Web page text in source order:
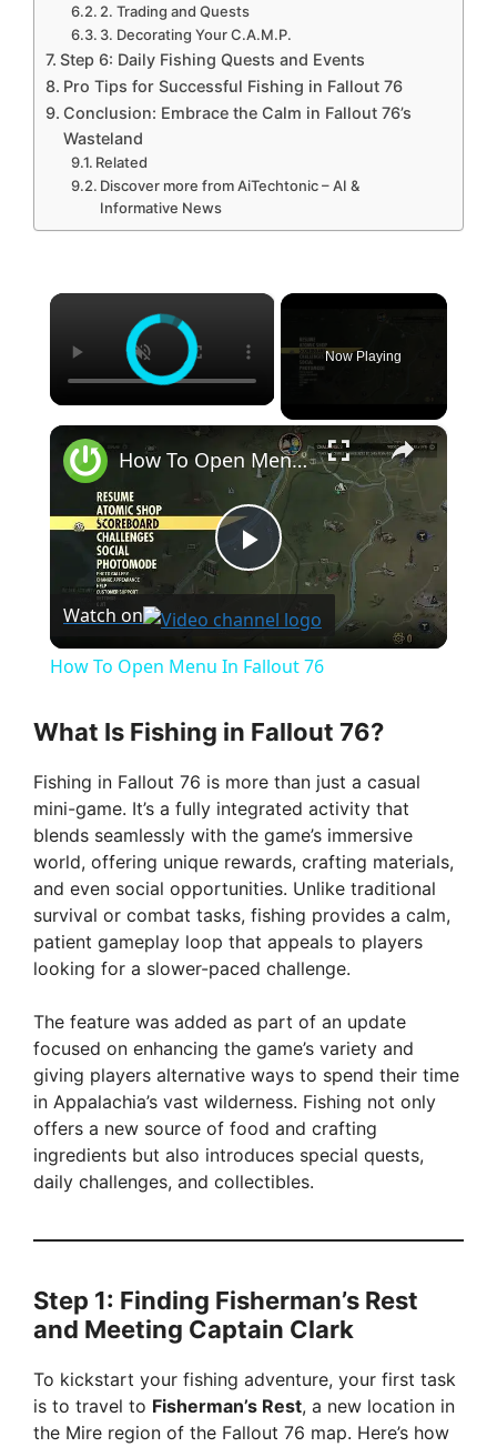
2. Trading and Quests
3. Decorating Your C.A.M.P.
Step 6: Daily Fishing Quests and Events
Pro Tips for Successful Fishing in Fallout 76
Conclusion: Embrace the Calm in Fallout 76’s
Wasteland
Related
Discover more from AiTechtonic – AI &
Informative News
×
Now Playing
×
P
l
y
V
i
d
e
o
How To Open Menu In Fallout 76
Watch on
How To Open Menu In Fallout 76
What Is Fishing in Fallout 76?
Fishing in Fallout 76 is more than just a casual
mini-game. It’s a fully integrated activity that
blends seamlessly with the game’s immersive
world, offering unique rewards, crafting materials,
and even social opportunities. Unlike traditional
survival or combat tasks, fishing provides a calm,
patient gameplay loop that appeals to players
looking for a slower-paced challenge.
The feature was added as part of an update
focused on enhancing the game’s variety and
giving players alternative ways to spend their time
in Appalachia’s vast wilderness. Fishing not only
offers a new source of food and crafting
ingredients but also introduces special quests,
daily challenges, and collectibles.
Step 1: Finding Fisherman’s Rest
and Meeting Captain Clark
To kickstart your fishing adventure, your first task
is to travel to Fisherman’s Rest, a new location in
the Mire region of the Fallout 76 map. Here’s how